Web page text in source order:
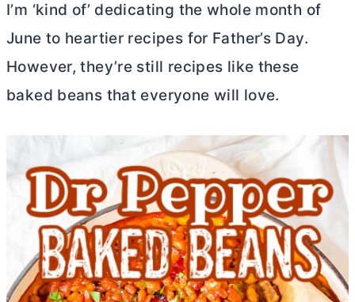
I’m ‘kind of’ dedicating the whole month of
June to heartier recipes for Father’s Day.
However, they’re still recipes like these
baked beans that everyone will love.